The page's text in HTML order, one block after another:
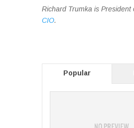
Richard Trumka is
CIO.
Popular